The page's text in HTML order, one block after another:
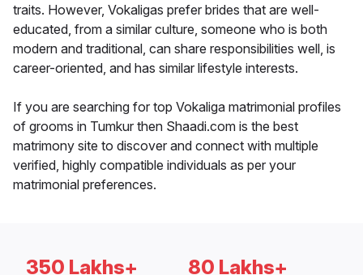
traits. However, Vokaligas prefer brides that are well-
educated, from a similar culture, someone who is both
modern and traditional, can share responsibilities well, is
career-oriented, and has similar lifestyle interests.
If you are searching for top Vokaliga matrimonial profiles
of grooms in Tumkur then Shaadi.com is the best
matrimony site to discover and connect with multiple
verified, highly compatible individuals as per your
matrimonial preferences.
350 Lakhs+ 80 Lakhs+